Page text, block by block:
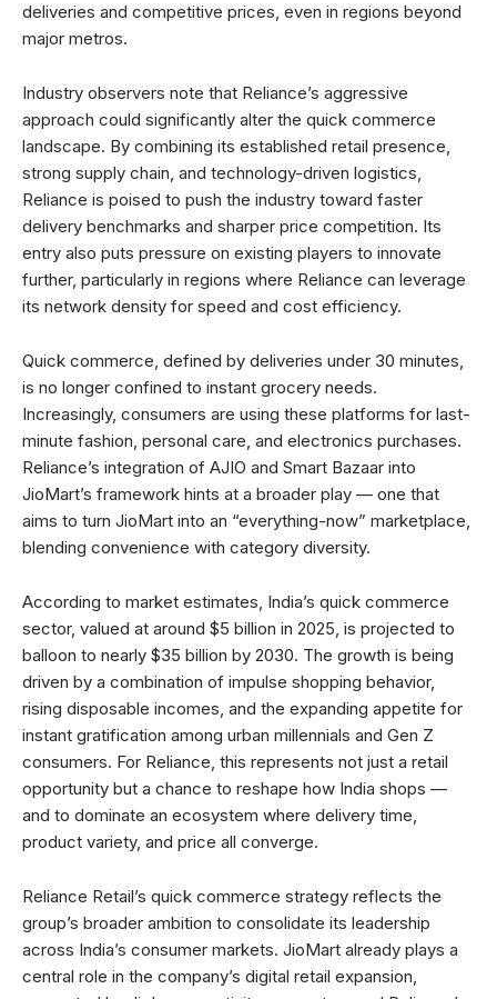
deliveries and competitive prices, even in regions beyond
major metros.
Industry observers note that Reliance’s aggressive
approach could significantly alter the quick commerce
landscape. By combining its established retail presence,
strong supply chain, and technology-driven logistics,
Reliance is poised to push the industry toward faster
delivery benchmarks and sharper price competition. Its
entry also puts pressure on existing players to innovate
further, particularly in regions where Reliance can leverage
its network density for speed and cost efficiency.
Quick commerce, defined by deliveries under 30 minutes,
is no longer confined to instant grocery needs.
Increasingly, consumers are using these platforms for last-
minute fashion, personal care, and electronics purchases.
Reliance’s integration of AJIO and Smart Bazaar into
JioMart’s framework hints at a broader play — one that
aims to turn JioMart into an “everything-now” marketplace,
blending convenience with category diversity.
According to market estimates, India’s quick commerce
sector, valued at around $5 billion in 2025, is projected to
balloon to nearly $35 billion by 2030. The growth is being
driven by a combination of impulse shopping behavior,
rising disposable incomes, and the expanding appetite for
instant gratification among urban millennials and Gen Z
consumers. For Reliance, this represents not just a retail
opportunity but a chance to reshape how India shops —
and to dominate an ecosystem where delivery time,
product variety, and price all converge.
Reliance Retail’s quick commerce strategy reflects the
group’s broader ambition to consolidate its leadership
across India’s consumer markets. JioMart already plays a
central role in the company’s digital retail expansion,